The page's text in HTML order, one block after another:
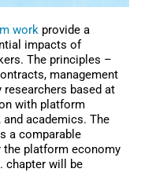
work provide a
impacts of
The principles –
management
researchers based at
with platform
academics. The
a comparable
the platform economy
chapter will be